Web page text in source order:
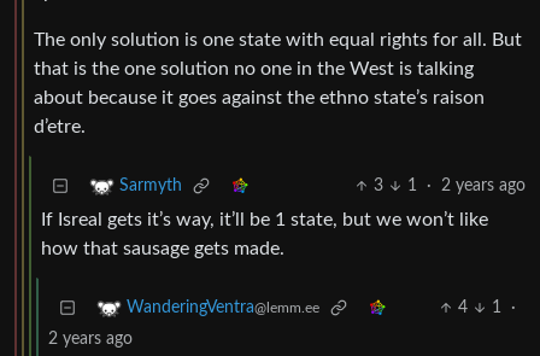
The only solution is one state with equal rights for all. But
that is the one solution no one in the West is talking
about because it goes against the ethno state’s raison
d’etre.
Sarmyth 3 1 · 2 years ago
If Isreal gets it’s way, it’ll be 1 state, but we won’t like
how that sausage gets made.
WanderingVentra@lemm.ee 4 1
·
2 years ago